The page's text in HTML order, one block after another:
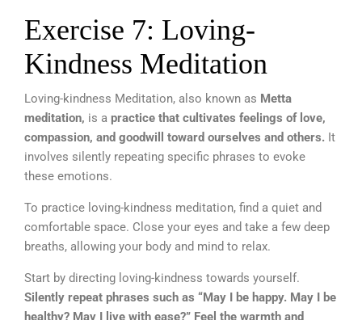
Exercise 7: Loving-
Kindness Meditation
Loving-kindness Meditation, also known as Metta
meditation, is a practice that cultivates feelings of love,
compassion, and goodwill toward ourselves and others. It
involves silently repeating specific phrases to evoke
these emotions.
To practice loving-kindness meditation, find a quiet and
comfortable space. Close your eyes and take a few deep
breaths, allowing your body and mind to relax.
Start by directing loving-kindness towards yourself.
Silently repeat phrases such as “May I be happy. May I be
healthy? May I live with ease?” Feel the warmth and